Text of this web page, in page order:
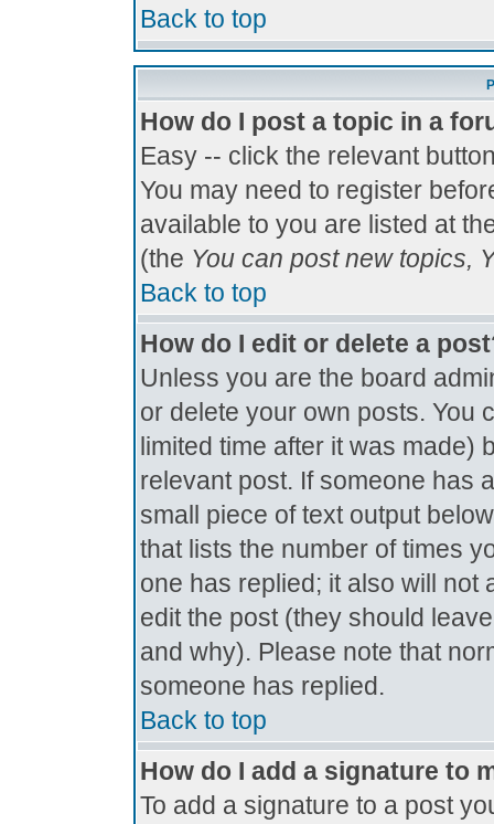
Back to top
How do I post a topic in a
Easy -- click the relevant
You may need to register
available to you are listed at
(the You can post new topics,
Back to top
How do I edit or delete a
Unless you are the board
or delete your own posts. You
limited time after it was made)
relevant post. If someone has
small piece of text output
that lists the number of times
one has replied; it also will not
edit the post (they should
and why). Please note that
someone has replied.
Back to top
How do I add a signature to
To add a signature to a post